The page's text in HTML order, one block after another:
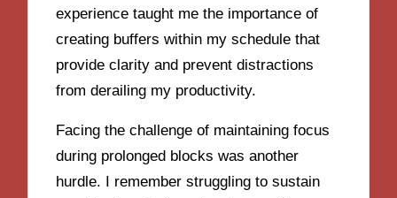
experience taught me the importance of
creating buffers within my schedule that
provide clarity and prevent distractions
from derailing my productivity.
Facing the challenge of maintaining focus
during prolonged blocks was another
hurdle. I remember struggling to sustain